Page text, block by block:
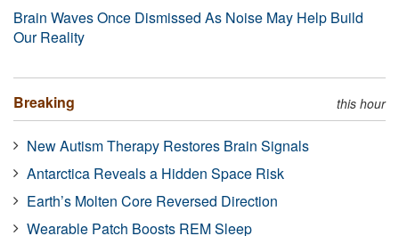
Brain Waves Once Dismissed As Noise May Help Build
Our Reality
Breaking this hour
New Autism Therapy Restores Brain Signals
Antarctica Reveals a Hidden Space Risk
Earth’s Molten Core Reversed Direction
Wearable Patch Boosts REM Sleep